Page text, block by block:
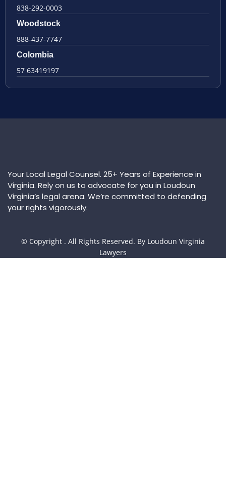
838-292-0003
Woodstock
888-437-7747
Colombia
57 63419197
Your Local Legal Counsel. 25+ Years of Experience in
Virginia. Rely on us to advocate for you in Loudoun
Virginia’s legal arena. We’re committed to defending
your rights vigorously.
© Copyright . All Rights Reserved. By Loudoun Virginia
Lawyers